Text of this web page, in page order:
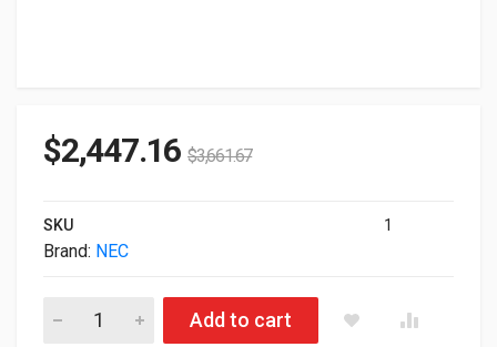
$2,447.16 $3,661.67
SKU 1
Brand: NEC
86" NEC E868 UHD 4K HDR IPS LED Commercial Monitor
Add to cart